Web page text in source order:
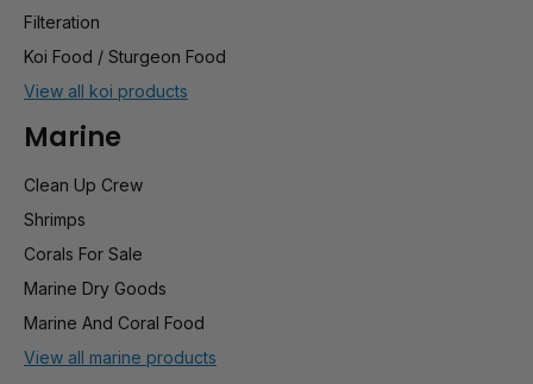
Filteration
Koi Food / Sturgeon Food
View all koi products
Marine
Clean Up Crew
Shrimps
Corals For Sale
Marine Dry Goods
Marine And Coral Food
View all marine products